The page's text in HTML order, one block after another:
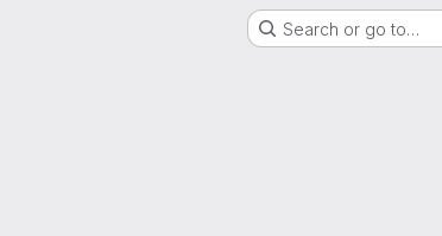
Search or go to…